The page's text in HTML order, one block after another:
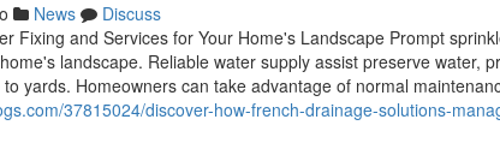
News
Discuss
Fixing and Services for Your Home's Landscape Prompt
landscape. Reliable water supply assist preserve water,
yards. Homeowners can take advantage of normal
37815024/discover-how-french-drainage-solutions-